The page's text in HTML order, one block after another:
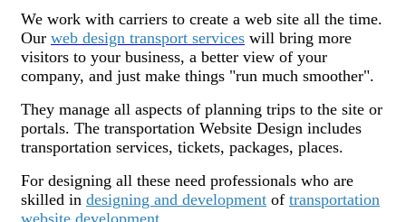
We work with carriers to create a web site all the time.
Our web design transport services will bring more
visitors to your business, a better view of your
company, and just make things "run much smoother".
They manage all aspects of planning trips to the site or
portals. The transportation Website Design includes
transportation services, tickets, packages, places.
For designing all these need professionals who are
skilled in designing and development of transportation
website development.